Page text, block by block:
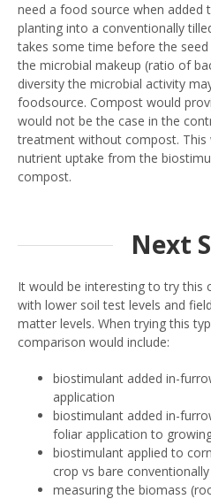
need a food source when added
planting into a conventionally
takes some time before the
the microbial makeup (ratio of
diversity the microbial activity
foodsource. Compost would
would not be the case in the
treatment without compost. This
nutrient uptake from the
compost.
Next
It would be interesting to try this
with lower soil test levels and
matter levels. When trying this
comparison would include:
biostimulant added in-
application
biostimulant added in-
foliar application to
biostimulant applied to
crop vs bare
measuring the biomass